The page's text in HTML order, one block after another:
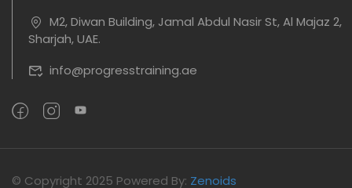
M2, Diwan Building, Jamal Abdul Nasir St, Al Majaz 2,
Sharjah, UAE.
info@progresstraining.ae
© Copyright 2025 Powered By: Zenoids